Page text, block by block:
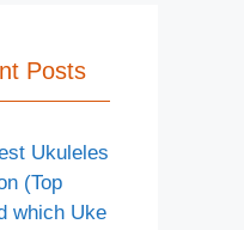
Posts
Ukuleles
(Top
which Uke